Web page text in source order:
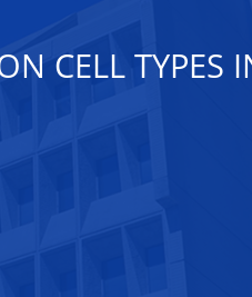
CELL TYPES